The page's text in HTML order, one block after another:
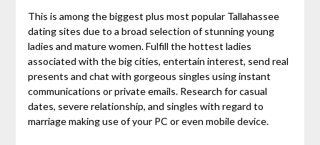
This is among the biggest plus most popular Tallahassee
dating sites due to a broad selection of stunning young
ladies and mature women. Fulfill the hottest ladies
associated with the big cities, entertain interest, send real
presents and chat with gorgeous singles using instant
communications or private emails. Research for casual
dates, severe relationship, and singles with regard to
marriage making use of your PC or even mobile device.